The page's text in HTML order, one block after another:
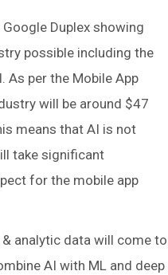
Duplex showing
possible including the
As per the Mobile App
will be around $47
means that AI is not
take significant
for the mobile app
analytic data will come to
AI with ML and deep